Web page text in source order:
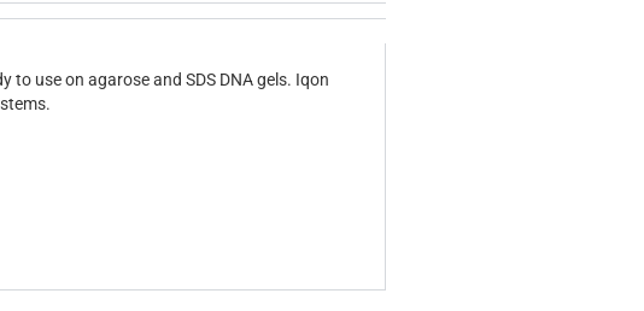
to use on agarose and SDS DNA gels. Iqon